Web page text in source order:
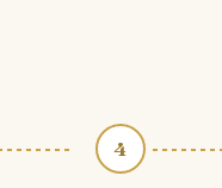
4